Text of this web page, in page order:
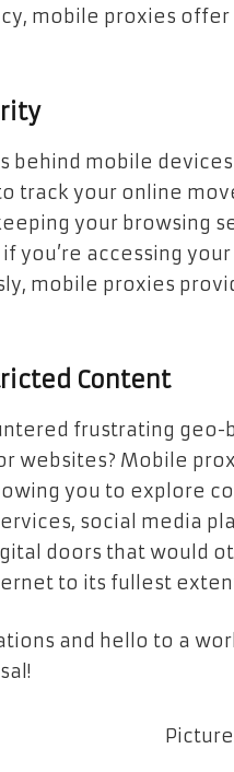
mobile proxies offer
behind mobile
track your online
your browsing
you’re accessing
mobile proxies
Content
frustrating
websites? Mobile
you to explore
social media
doors that would
to its fullest
and hello to a